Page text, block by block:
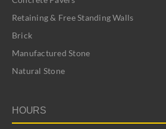
Retaining & Free Standing Walls
Brick
Manufactured Stone
Natural Stone
HOURS